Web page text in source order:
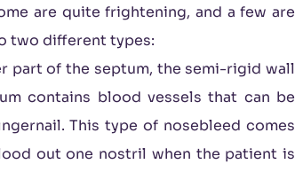
are quite frightening, and a few are
two different types:
part of the septum, the semi-rigid wall
contains blood vessels that can be
This type of nosebleed comes
out one nostril when the patient is